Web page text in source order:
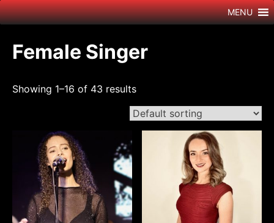
Skip
to
MENU
Female Singer
Showing 1–16 of 43 results